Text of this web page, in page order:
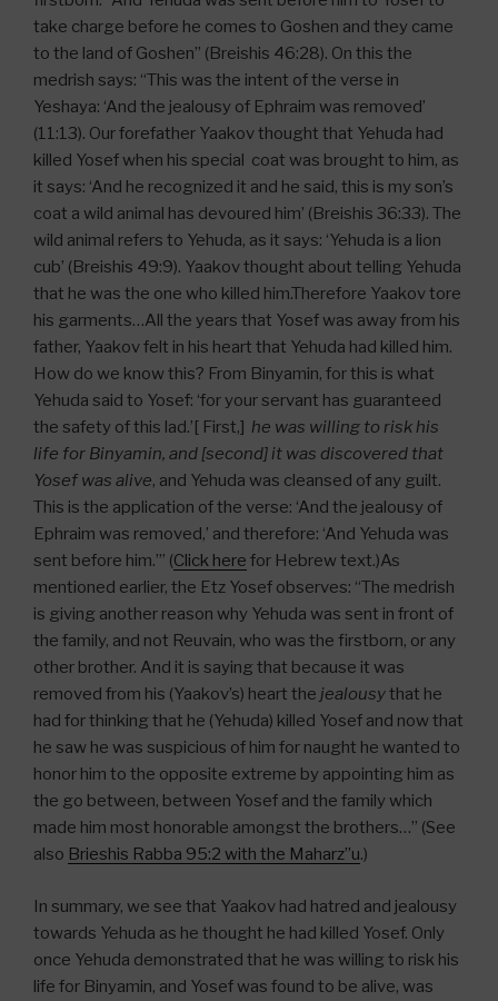
take charge before he comes to Goshen and they came
to the land of Goshen” (Breishis 46:28). On this the
medrish says: “This was the intent of the verse in
Yeshaya: ‘And the jealousy of Ephraim was removed’
(11:13). Our forefather Yaakov thought that Yehuda had
killed Yosef when his special coat was brought to him, as
it says: ‘And he recognized it and he said, this is my son’s
coat a wild animal has devoured him’ (Breishis 36:33). The
wild animal refers to Yehuda, as it says: ‘Yehuda is a lion
cub’ (Breishis 49:9). Yaakov thought about telling Yehuda
that he was the one who killed him.Therefore Yaakov tore
his garments…All the years that Yosef was away from his
father, Yaakov felt in his heart that Yehuda had killed him.
How do we know this? From Binyamin, for this is what
Yehuda said to Yosef: ‘for your servant has guaranteed
the safety of this lad.’[ First,] he was willing to risk his
life for Binyamin, and [second] it was discovered that
Yosef was alive, and Yehuda was cleansed of any guilt.
This is the application of the verse: ‘And the jealousy of
Ephraim was removed,’ and therefore: ‘And Yehuda was
sent before him.’” (Click here for Hebrew text.)As
mentioned earlier, the Etz Yosef observes: “The medrish
is giving another reason why Yehuda was sent in front of
the family, and not Reuvain, who was the firstborn, or any
other brother. And it is saying that because it was
removed from his (Yaakov’s) heart the jealousythat he
had for thinking that he (Yehuda) killed Yosef and now that
he saw he was suspicious of him for naught he wanted to
honor him to the opposite extreme by appointing him as
the go between, between Yosef and the family which
made him most honorable amongst the brothers…” (See
also Brieshis Rabba 95:2 with the Maharz”u.)
In summary, we see that Yaakov had hatred and jealousy
towards Yehuda as he thought he had killed Yosef. Only
once Yehuda demonstrated that he was willing to risk his
life for Binyamin, and Yosef was found to be alive, was